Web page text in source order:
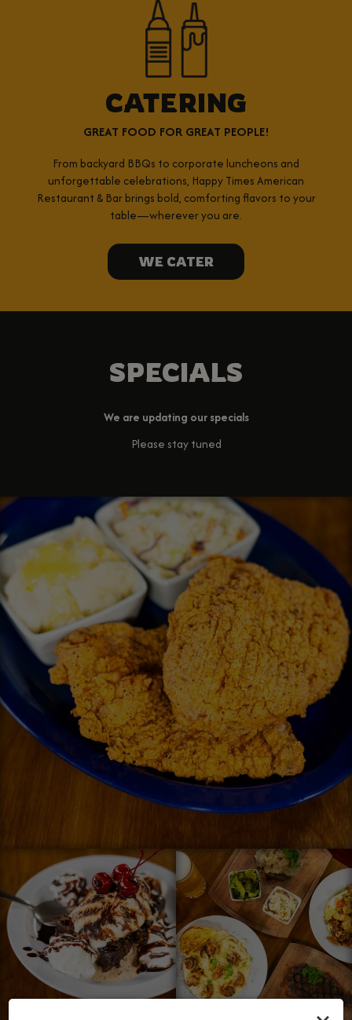
CATERING
GREAT FOOD FOR GREAT PEOPLE!
From backyard BBQs to corporate luncheons and
unforgettable celebrations, Happy Times American
Restaurant & Bar brings bold, comforting flavors to your
table—wherever you are.
WE CATER
SPECIALS
We are updating our specials
Please stay tuned